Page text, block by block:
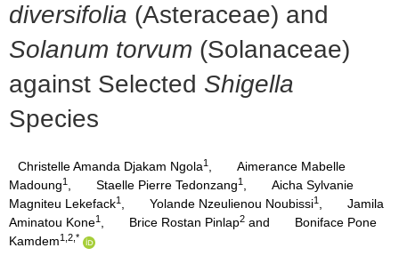
diversifolia (Asteraceae) and
Solanum torvum (Solanaceae)
against Selected Shigella
Species
Christelle Amanda Djakam Ngola1 ,
Aimerance Mabelle
Madoung1 , Staelle Pierre Tedonzang1 ,
Aicha Sylvanie
Magniteu Lekefack1 , Yolande Nzeulienou Noubissi1 ,
Jamila
Aminatou Kone1 , Brice Rostan Pinlap2 and
Boniface Pone
Kamdem1,2,*